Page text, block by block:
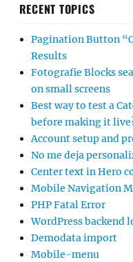
RECENT TOPICS
Pagination Button
Results
Fotografie Blocks
on small screens
Best way to test a
before making it
Account setup and
No me deja
Center text in Hero
Mobile Navigation
PHP Fatal Error
WordPress backend
Demodata import
Mobile-menu